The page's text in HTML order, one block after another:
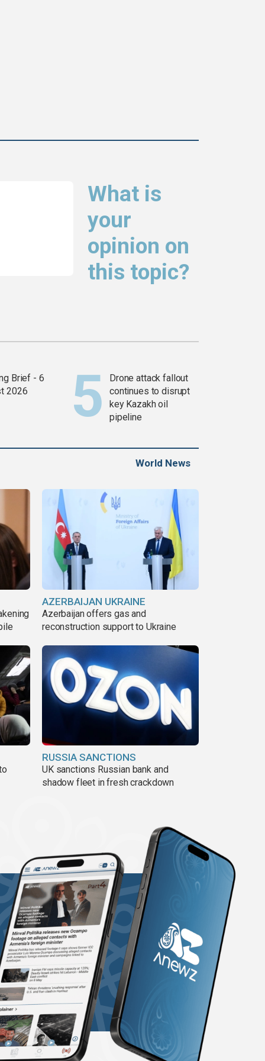
What is
your
opinion on
this topic?
Brief - 6
2026
Drone attack fallout
continues to disrupt
key Kazakh oil
pipeline
World News
AZERBAIJAN UKRAINE
Azerbaijan offers gas and
reconstruction support to Ukraine
RUSSIA SANCTIONS
UK sanctions Russian bank and
shadow fleet in fresh crackdown